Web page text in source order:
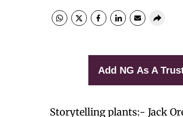
Add NG As A
Storytelling plants:- Jack